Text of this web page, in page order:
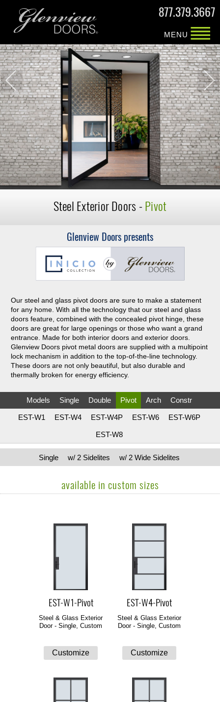
877.379.3667
MENU
Steel ExteriorDoors -Pivot
Glenview Doors presents
Our steel and glass pivot doors are sure to make a statement
for any home. With all the technology that our steel and glass
doors feature, combined with the concealed pivot hinge, these
doors are great for large openings or those who want a grand
entrance. Made for both interior doors and exterior doors.
Glenview Doors pivot metal doors are supplied with a multipoint
lock mechanism in addition to the top-of-the-line technology.
These doors are not only beautiful, but also durable and
thermally broken for energy efficiency.
Models Single Double Pivot Arch Constr
EST-W1 EST-W4 EST-W4P EST-W6 EST-W6P
EST-W8
Single w/ 2 Sidelites w/ 2 Wide Sidelites
available in custom sizes
EST-W1-Pivot
Steel & Glass Exterior
Door - Single, Custom
EST-W4-Pivot
Steel & Glass Exterior
Door - Single, Custom